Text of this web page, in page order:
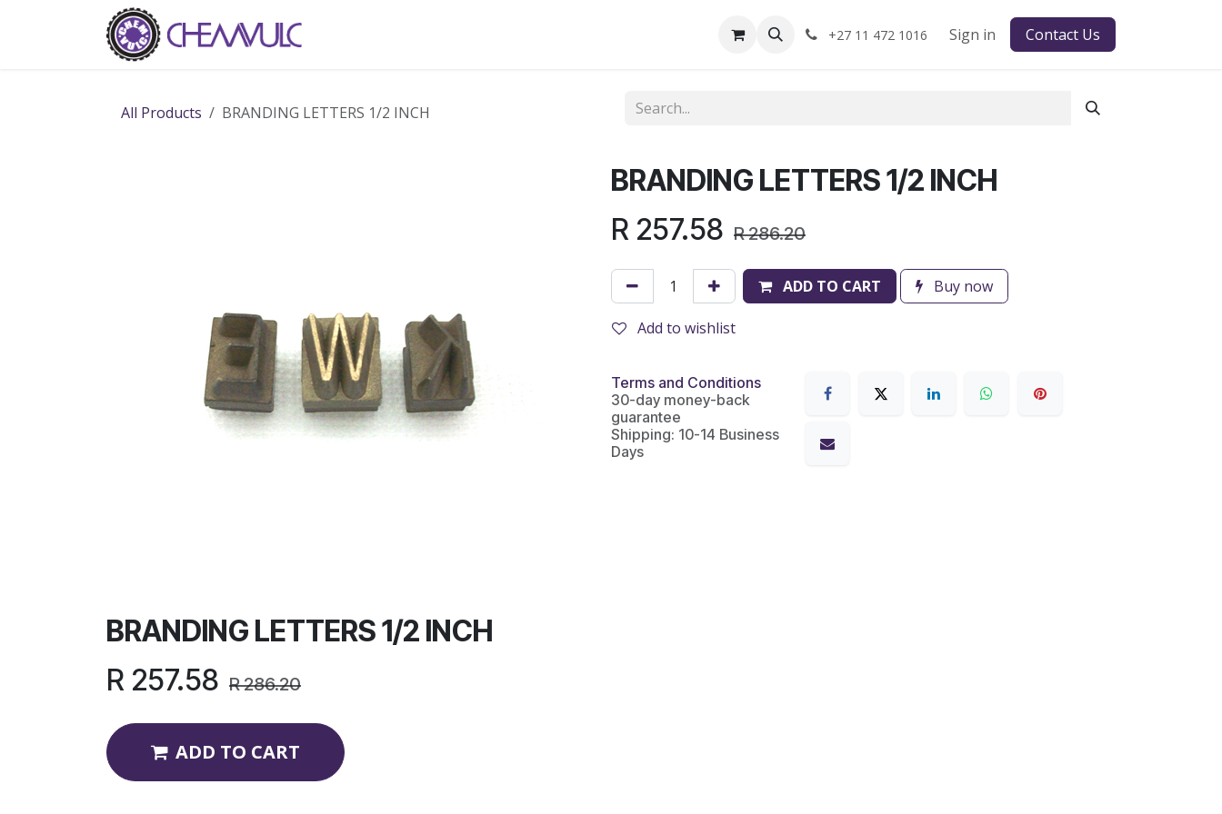
+27 11 472 1016 Sign in Contact Us
All Products BRANDING LETTERS 1/2 INCH
BRANDING LETTERS 1/2 INCH
R 257.58 R286.20
ADD TO CART Buy now
Add to wishlist
Terms and Conditions
30-day money-back
guarantee
Shipping: 10-14 Business
Days
BRANDING LETTERS 1/2 INCH
R 257.58 R286.20
ADD TO CART